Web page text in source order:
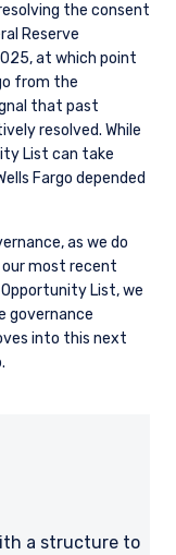
the consent
Reserve
at which point
from the
that past
resolved. While
List can take
Fargo depended
as we do
our most recent
List, we
governance
into this next
a structure to